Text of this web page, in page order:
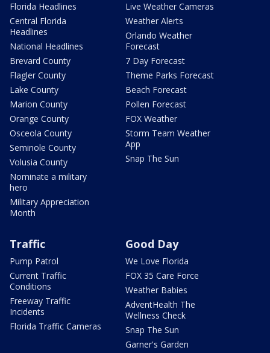
Florida Headlines
Central Florida
Headlines
National Headlines
Brevard County
Flagler County
Lake County
Marion County
Orange County
Osceola County
Seminole County
Volusia County
Nominate a military
hero
Military Appreciation
Month
Live Weather Cameras
Weather Alerts
Orlando Weather
Forecast
7 Day Forecast
Theme Parks Forecast
Beach Forecast
Pollen Forecast
FOX Weather
Storm Team Weather
App
Snap The Sun
Traffic
Pump Patrol
Current Traffic
Conditions
Freeway Traffic
Incidents
Florida Traffic Cameras
Good Day
We Love Florida
FOX 35 Care Force
Weather Babies
AdventHealth The
Wellness Check
Snap The Sun
Garner's Garden